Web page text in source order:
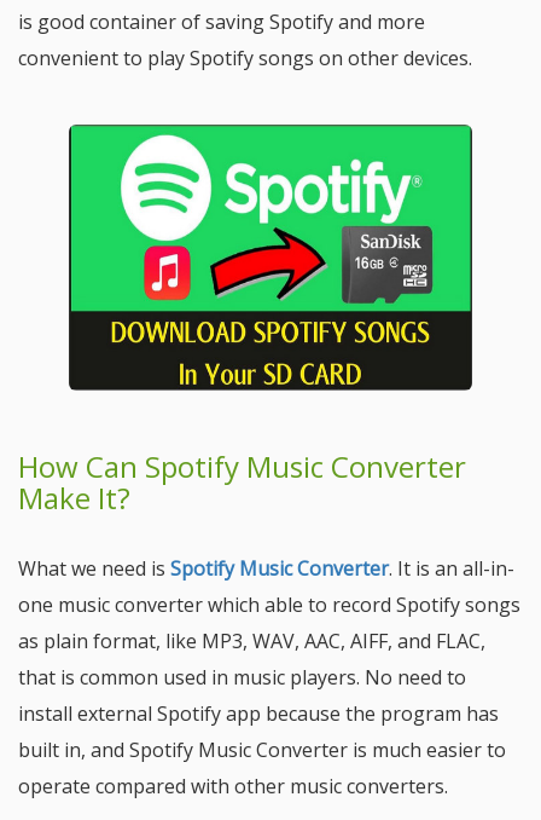
is good container of saving Spotify and more
convenient to play Spotify songs on other devices.
How Can Spotify Music Converter
Make It?
What we need is Spotify Music Converter. It is an all-in-
one music converter which able to record Spotify songs
as plain format, like MP3, WAV, AAC, AIFF, and FLAC,
that is common used in music players. No need to
install external Spotify app because the program has
built in, and Spotify Music Converter is much easier to
operate compared with other music converters.